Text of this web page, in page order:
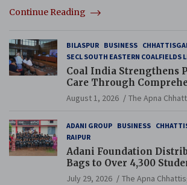
Continue Reading
BILASPUR BUSINESS
SECL SOUTH EASTERN COALFIELDS
Coal India Strengthens
Care Through
and Pension Reforms
August 1, 2026 The Apna
ADANI GROUP BUSINESS
RAIPUR
Adani Foundation
Bags to Over 4,300
Chhattisgarh’s Tilda
July 29, 2026 The Apna